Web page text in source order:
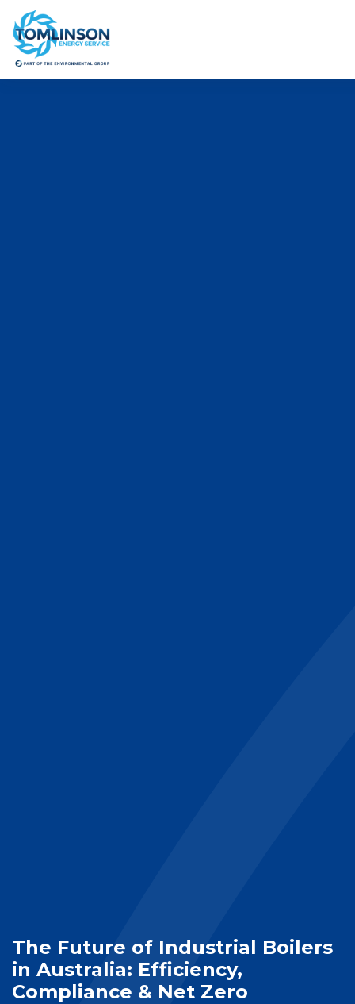
The Future of Industrial Boilers
in Australia: Efficiency,
Compliance & Net Zero